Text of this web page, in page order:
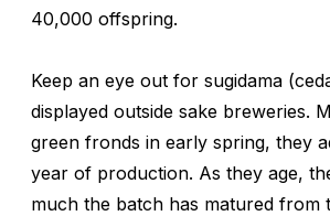
40,000 offspring.
Keep an eye out for sugidama
displayed outside sake breweries.
green fronds in early spring, they
year of production. As they age,
much the batch has matured from